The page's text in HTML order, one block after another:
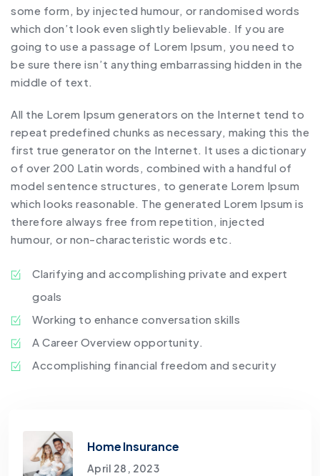
some form, by injected humour, or randomised words
which don’t look even slightly believable. If you are
going to use a passage of Lorem Ipsum, you need to
be sure there isn’t anything embarrassing hidden in the
middle of text.
All the Lorem Ipsum generators on the Internet tend to
repeat predefined chunks as necessary, making this the
first true generator on the Internet. It uses a dictionary
of over 200 Latin words, combined with a handful of
model sentence structures, to generate Lorem Ipsum
which looks reasonable. The generated Lorem Ipsum is
therefore always free from repetition, injected
humour, or non-characteristic words etc.
Clarifying and accomplishing private and expert
goals
Working to enhance conversation skills
A Career Overview opportunity.
Accomplishing financial freedom and security
Home Insurance
April 28, 2023